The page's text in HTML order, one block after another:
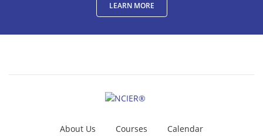
LEARN MORE
About Us Courses Calendar